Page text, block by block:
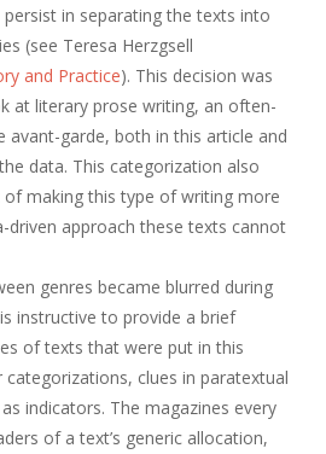
in separating the texts into
(see Teresa Herzgsell
and Practice). This decision was
at literary prose writing, an often-
avant-garde, both in this article and
data. This categorization also
making this type of writing more
driven approach these texts cannot
genres became blurred during
instructive to provide a brief
of texts that were put in this
clues in paratextual
indicators. The magazines every
of a text’s generic allocation,